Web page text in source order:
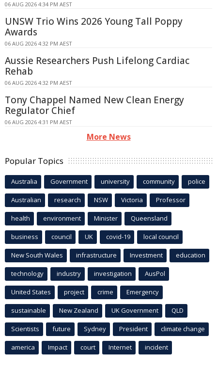
06 AUG 2026 4:34 PM AEST
UNSW Trio Wins 2026 Young Tall Poppy
Awards
06 AUG 2026 4:32 PM AEST
Aussie Researchers Push Lifelong Cardiac
Rehab
06 AUG 2026 4:32 PM AEST
Tony Chappel Named New Clean Energy
Regulator Chief
06 AUG 2026 4:31 PM AEST
More News
Popular Topics
Australia Government university community police
Australian research NSW Victoria Professor
health environment Minister Queensland
business council UK covid-19 local council
New South Wales infrastructure Investment education
technology industry investigation AusPol
United States project crime Emergency
sustainable New Zealand UK Government QLD
Scientists future Sydney President climate change
america Impact court Internet incident